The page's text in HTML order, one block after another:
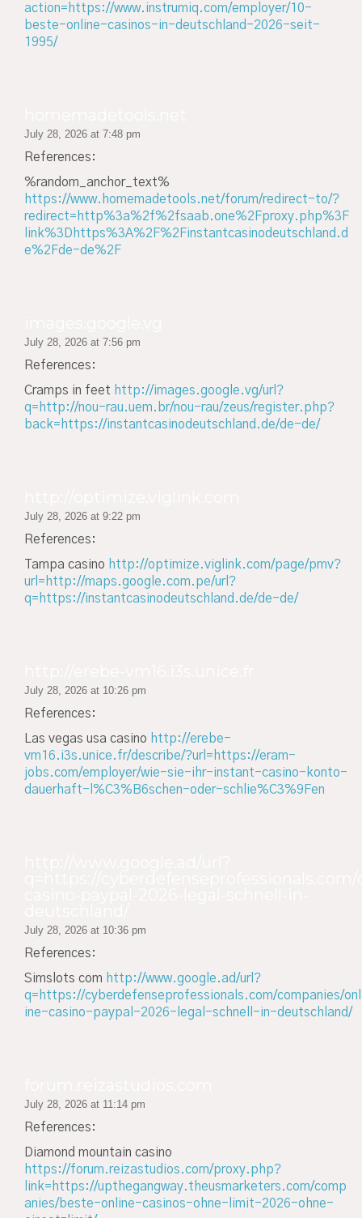
action=https://www.instrumiq.com/employer/10-
beste-online-casinos-in-deutschland-2026-seit-
1995/
July 28, 2026 at 7:48 pm
References:
%random_anchor_text%
https://www.homemadetools.net/forum/redirect-to/?
redirect=http%3a%2f%2fsaab.one%2Fproxy.php%3F
link%3Dhttps%3A%2F%2Finstantcasinodeutschland.d
e%2Fde-de%2F
July 28, 2026 at 7:56 pm
References:
Cramps in feet http://images.google.vg/url?
q=http://nou-rau.uem.br/nou-rau/zeus/register.php?
back=https://instantcasinodeutschland.de/de-de/
July 28, 2026 at 9:22 pm
References:
Tampa casino http://optimize.viglink.com/page/pmv?
url=http://maps.google.com.pe/url?
q=https://instantcasinodeutschland.de/de-de/
July 28, 2026 at 10:26 pm
References:
Las vegas usa casino http://erebe-
vm16.i3s.unice.fr/describe/?url=https://eram-
jobs.com/employer/wie-sie-ihr-instant-casino-konto-
dauerhaft-l%C3%B6schen-oder-schlie%C3%9Fen
July 28, 2026 at 10:36 pm
References:
Simslots com http://www.google.ad/url?
q=https://cyberdefenseprofessionals.com/companies/onl
ine-casino-paypal-2026-legal-schnell-in-deutschland/
July 28, 2026 at 11:14 pm
References:
Diamond mountain casino
https://forum.reizastudios.com/proxy.php?
link=https://upthegangway.theusmarketers.com/comp
anies/beste-online-casinos-ohne-limit-2026-ohne-